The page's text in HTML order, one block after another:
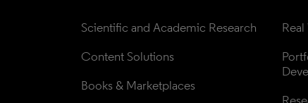
Scientific and Academic Research
Content Solutions
Books & Marketplaces